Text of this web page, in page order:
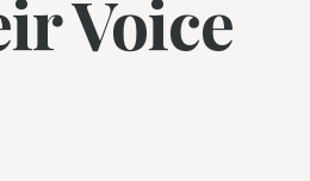
Voice